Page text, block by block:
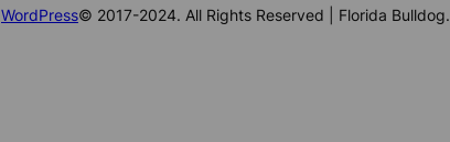
WordPress© 2017-2024. All Rights Reserved | Florida Bulldog.